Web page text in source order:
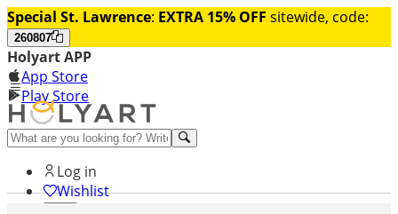
Special St. Lawrence: EXTRA 15% OFF sitewide, code:
260807
Holyart APP
App Store
Play Store
Help and contacts
Log in
Wishlist